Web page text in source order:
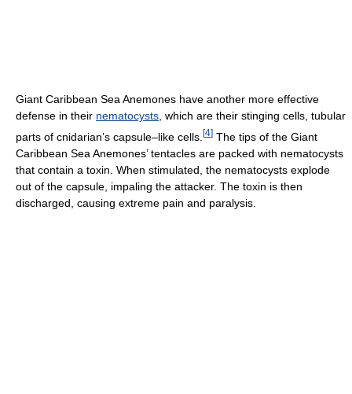
Giant Caribbean Sea Anemones have another more effective
defense in their nematocysts , which are their stinging cells, tubular
parts of cnidarian’s capsule–like cells. [4] The tips of the Giant
Caribbean Sea Anemones’ tentacles are packed with nematocysts
that contain a toxin. When stimulated, the nematocysts explode
out of the capsule, impaling the attacker. The toxin is then
discharged, causing extreme pain and paralysis.